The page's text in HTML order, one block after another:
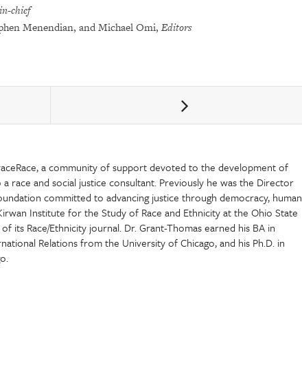
chief
Menendian, and Michael Omi, Editors
a community of support devoted to the development of
race and social justice consultant. Previously he was the Director
committed to advancing justice through democracy, human
Institute for the Study of Race and Ethnicity at the Ohio State
its Race/Ethnicity journal. Dr. Grant-Thomas earned his BA in
Relations from the University of Chicago, and his Ph.D. in